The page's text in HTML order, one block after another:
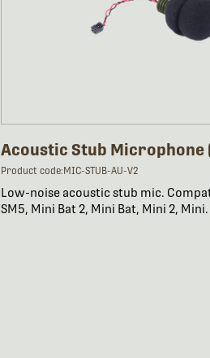
Acoustic Stub Microphone
Product code:MIC-STUB-AU-V2
Low-noise acoustic stub mic.
SM5, Mini Bat 2, Mini Bat, Mini 2, Mini.